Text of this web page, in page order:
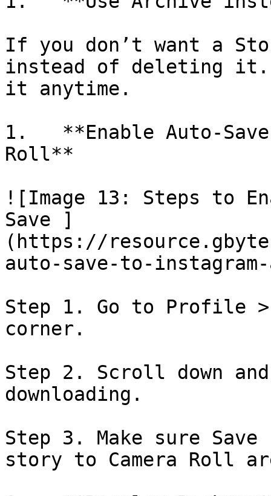
If you don’t want a
instead of deleting it.
it anytime.
1.   **Enable Auto-
Roll**
![Image 13: Steps to
Save ]
(https://
auto-save-to-
Step 1. Go to Profile
corner.
Step 2. Scroll down
downloading.
Step 3. Make sure
story to Camera Roll